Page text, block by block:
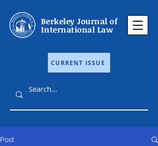
Berkeley Journal of
International Law
CURRENT ISSUE
Post